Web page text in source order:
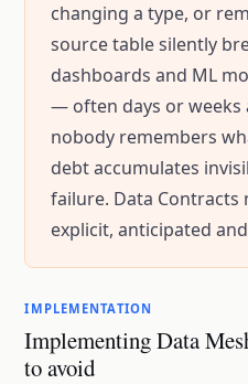
changing a type, or
source table silently
dashboards and ML
— often days or weeks
nobody remembers
debt accumulates
failure. Data Contracts
explicit, anticipated
IMPLEMENTATION
Implementing Data
to avoid